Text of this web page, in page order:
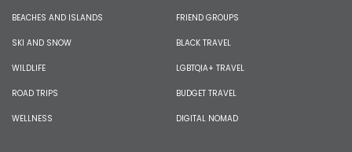
BEACHES AND ISLANDS
SKI AND SNOW
WILDLIFE
ROAD TRIPS
WELLNESS
FRIEND GROUPS
BLACK TRAVEL
LGBTQIA+ TRAVEL
BUDGET TRAVEL
DIGITAL NOMAD